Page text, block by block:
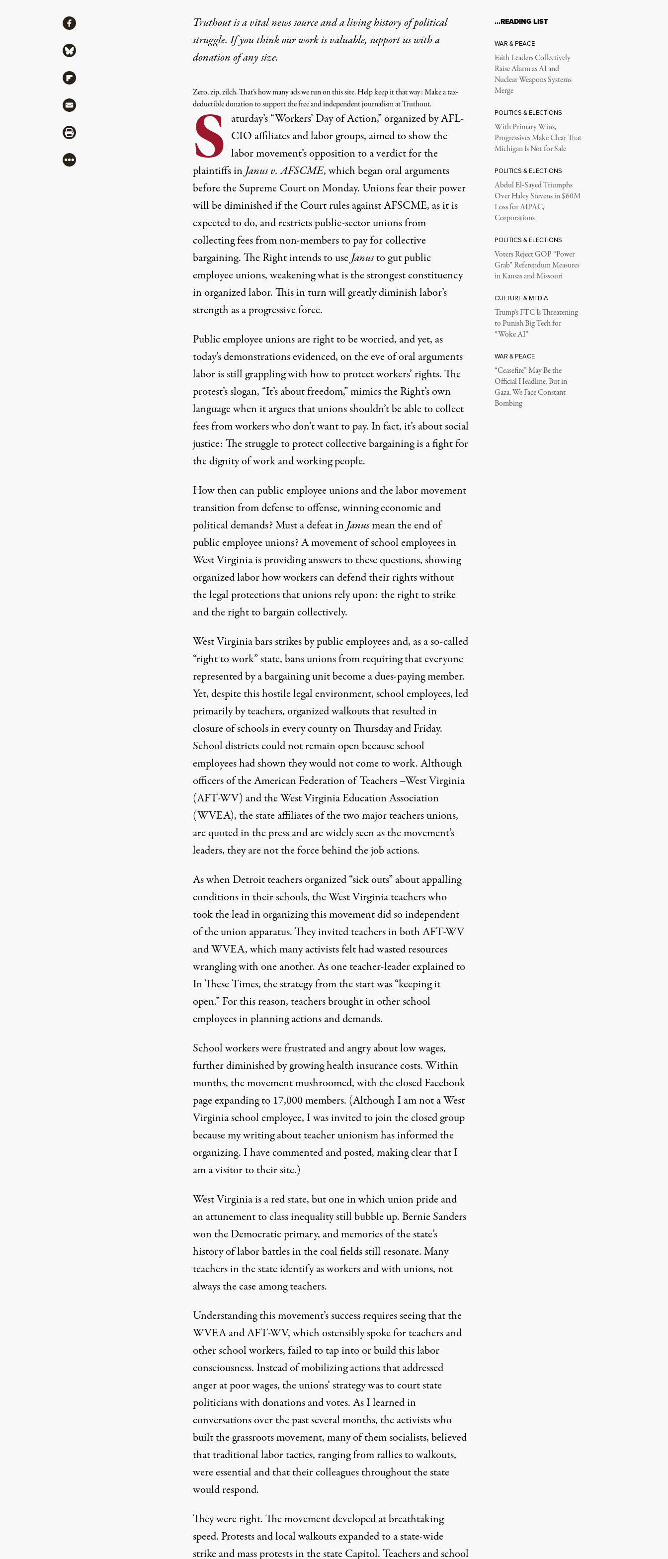
Truthout is a vital news source and a living history of political
struggle. If you think our work is valuable,support us with a
donationof any size.
Zero, zip, zilch. That’s how many ads we run on this site. Help keep it that way: Make a tax-
deductible donation to support the free and independent journalism at Truthout.
S aturday’s“Workers’ Day of Action,”organized by AFL-
CIO affiliates and labor groups, aimed to show the
labor movement’s opposition to a verdict for the
plaintiffs inJanus v. AFSCME, which began oral arguments
before the Supreme Court on Monday. Unions fear their power
will be diminished if the Court rules against AFSCME, as it is
expected to do, and restricts public-sector unions from
collecting fees from non-members to pay for collective
bargaining. The Rightintends to useJanusto gut public
employee unions,weakening what is the strongest constituency
in organized labor. This in turn will greatly diminish labor’s
strength as a progressive force.
Public employee unions are right to be worried, and yet, as
today’s demonstrations evidenced, on the eve of oral arguments
labor is still grappling with how to protect workers’ rights. The
protest’s slogan, “It’s about freedom,” mimics the Right’s own
language when it argues that unions shouldn’t be able to collect
fees from workers who don’t want to pay. In fact, it’s about social
justice: The struggle to protect collective bargaining is a fight for
the dignity of work and working people.
How then can public employee unions and the labor movement
transition from defense to offense, winning economic and
political demands? Must a defeat inJanusmean the end of
public employee unions? A movement of school employees in
West Virginia is providing answers to these questions, showing
organized labor how workers can defend their rights without
the legal protections that unions rely upon: the right to strike
and the right to bargain collectively.
West Virginia bars strikes by public employees and, as a so-called
“right to work” state, bans unions from requiring that everyone
represented by a bargaining unit become a dues-paying member.
Yet, despite this hostile legal environment, school employees, led
primarily by teachers, organized walkouts that resulted in
closure of schools in every county on Thursday and Friday.
School districts could not remain open becauseschool
employees had shown they would not come to work.Although
officers of the American Federation of Teachers –West Virginia
(AFT-WV) and the West Virginia Education Association
(WVEA), the state affiliates of the two major teachers unions,
are quoted in the press and are widely seen as the movement’s
leaders, they are not the force behind the job actions.
Aswhen Detroit teachers organized “sick outs”about appalling
conditions in their schools, the West Virginia teachers who
took the lead in organizing this movement did so independent
of the union apparatus. They invited teachers in both AFT-WV
and WVEA, which many activists felt had wasted resources
wrangling with one another. As one teacher-leader explained to
In These Times, the strategy from the start was “keeping it
open.” For this reason, teachers brought in other school
employees in planning actions and demands.
School workers were frustrated and angry about low wages,
further diminished by growing health insurance costs. Within
months, the movement mushroomed, with the closed Facebook
page expanding to 17,000 members. (Although I am not a West
Virginia school employee, I was invited to join the closed group
becausemy writing about teacher unionismhas informed the
organizing. I have commented and posted, making clear that I
am a visitor to their site.)
West Virginia is a red state, but one in which union pride and
an attunement to class inequality still bubble up. Bernie Sanders
won the Democratic primary, and memories of the state’s
history of labor battles in the coal fields still resonate.Many
teachers in the stateidentify as workers and with unions, not
always the case among teachers.
Understanding this movement’s success requires seeing that the
WVEA and AFT-WV, which ostensibly spoke for teachers and
other school workers, failed to tap into or build this labor
consciousness. Instead of mobilizing actions that addressed
anger at poor wages, the unions’ strategy wasto court state
politicians with donations and votes. As I learned in
conversations over the past several months, the activists who
built the grassroots movement, many of them socialists, believed
that traditional labor tactics, ranging from rallies to walkouts,
were essential and that their colleagues throughout the state
would respond.
They were right. The movement developed at breathtaking
speed. Protests and local walkouts expanded to a state-wide
strike andmass protests in the state Capitol. Teachers and school
ShareShare via Facebook
Share via Bluesky
Share via Flipboard
Share via Mail
Share via Print
More
…READING LIST
WAR & PEACE
Faith Leaders Collectively
Raise Alarm as AI and
Nuclear Weapons Systems
Merge
POLITICS & ELECTIONS
With Primary Wins,
Progressives Make Clear That
Michigan Is Not for Sale
POLITICS & ELECTIONS
Abdul El-Sayed Triumphs
Over Haley Stevens in $60M
Loss for AIPAC,
Corporations
POLITICS & ELECTIONS
Voters Reject GOP “Power
Grab” Referendum Measures
in Kansas and Missouri
CULTURE & MEDIA
Trump’s FTC Is Threatening
to Punish Big Tech for
“Woke AI”
WAR & PEACE
“Ceasefire” May Be the
Official Headline, But in
Gaza, We Face Constant
Bombing